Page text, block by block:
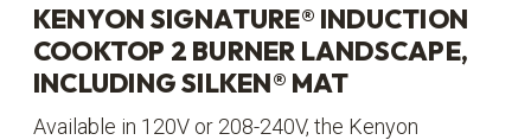
KENYON SIGNATURE® INDUCTION
COOKTOP 2 BURNER LANDSCAPE,
INCLUDING SILKEN® MAT
Available in 120V or 208-240V, the Kenyon